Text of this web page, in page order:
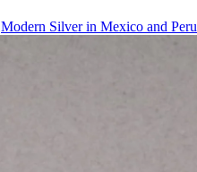
Modern Silver in Mexico and Peru